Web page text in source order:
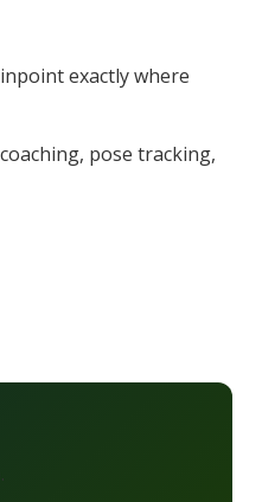
exactly where
pose tracking,